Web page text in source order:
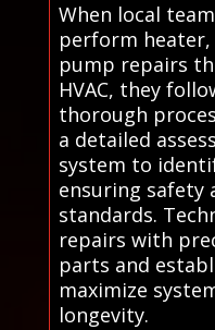
When local
perform
pump repairs
HVAC, they
thorough
a detailed
system to
ensuring safety
standards.
repairs with
parts and
maximize
longevity.